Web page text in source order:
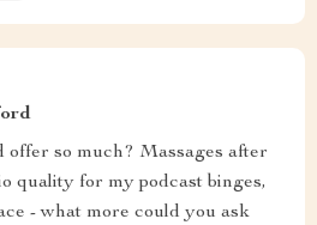
offer so much? Massages after
quality for my podcast binges,
- what more could you ask